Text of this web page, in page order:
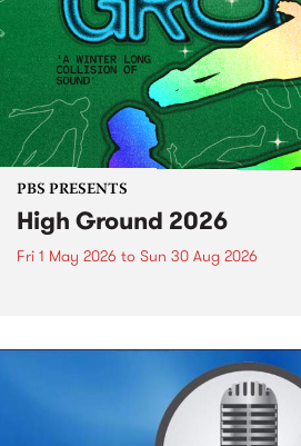
PBS PRESENTS
High Ground 2026
Fri 1 May 2026 to Sun 30 Aug 2026